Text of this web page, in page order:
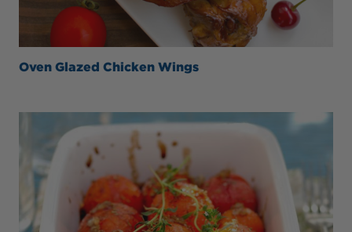
Oven Glazed Chicken Wings